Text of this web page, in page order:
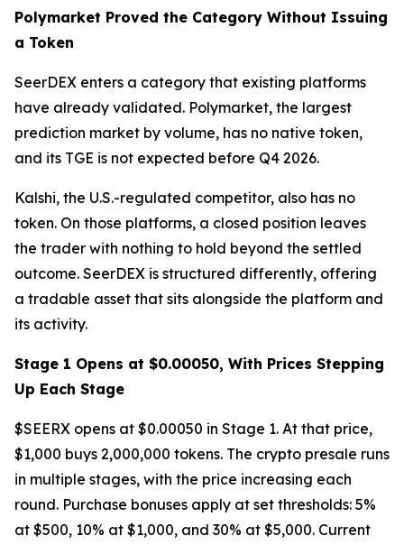
Polymarket Proved the Category Without Issuing
a Token
SeerDEX enters a category that existing platforms
have already validated. Polymarket, the largest
prediction market by volume, has no native token,
and its TGE is not expected before Q4 2026.
Kalshi, the U.S.-regulated competitor, also has no
token. On those platforms, a closed position leaves
the trader with nothing to hold beyond the settled
outcome. SeerDEX is structured differently, offering
a tradable asset that sits alongside the platform and
its activity.
Stage 1 Opens at $0.00050, With Prices Stepping
Up Each Stage
$SEERX opens at $0.00050 in Stage 1. At that price,
$1,000 buys 2,000,000 tokens. The crypto presale runs
in multiple stages, with the price increasing each
round. Purchase bonuses apply at set thresholds: 5%
at $500, 10% at $1,000, and 30% at $5,000. Current